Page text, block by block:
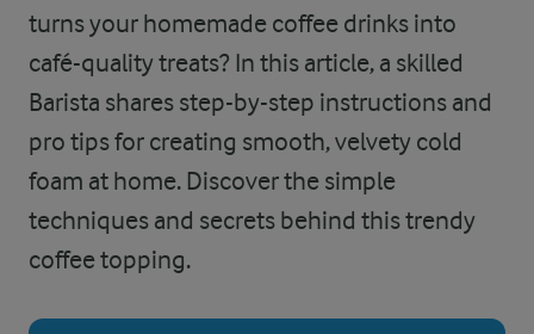
turns your homemade coffee drinks into
café-quality treats? In this article, a skilled
Barista shares step-by-step instructions and
pro tips for creating smooth, velvety cold
foam at home. Discover the simple
techniques and secrets behind this trendy
coffee topping.